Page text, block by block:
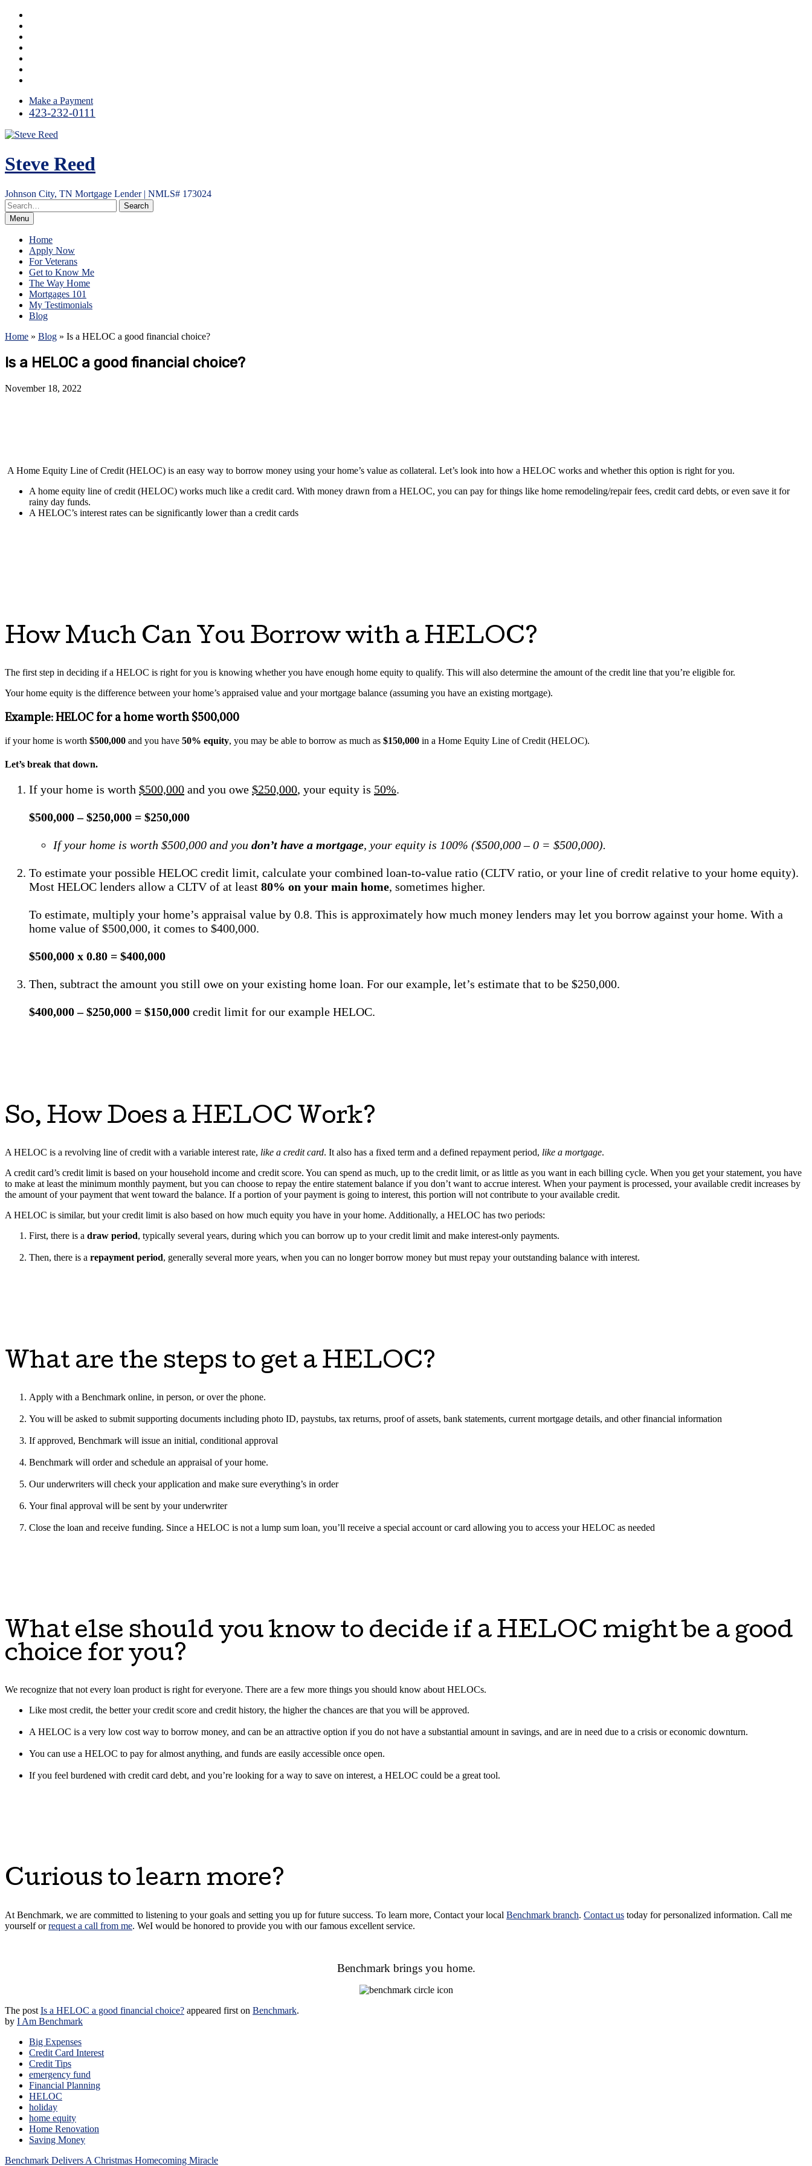
Skip
content
Make a Payment
423-232-0111
Steve Reed
Johnson City, TN Mortgage Lender | NMLS# 173024
Menu
Home
Apply Now
For Veterans
Get to Know Me
The Way Home
Mortgages 101
My Testimonials
Blog
Home » Blog » Is a HELOC a good financial choice?
Is a HELOC a good financial choice?
November 18, 2022
A Home Equity Line of Credit (HELOC) is an easy way to borrow money using your home’s value as collateral. Let’s look into how a HELOC works and whether this option is right for you.
A home equity line of credit (HELOC) works much like a credit card. With money drawn from a HELOC, you can pay for things like home remodeling/repair fees, credit card debts, or even save it for
rainy day funds.
A HELOC’s interest rates can be significantly lower than a credit cards
How Much Can You Borrow with a HELOC?
The first step in deciding if a HELOC is right for you is knowing whether you have enough home equity to qualify. This will also determine the amount of the credit line that you’re eligible for.
Your home equity is the difference between your home’s appraised value and your mortgage balance (assuming you have an existing mortgage).
Example: HELOC for a home worth $500,000
if your home is worth $500,000 and you have 50% equity, you may be able to borrow as much as $150,000 in a Home Equity Line of Credit (HELOC).
Let’s break that down.
If your home is worth $500,000 and you owe $250,000, your equity is 50%.
$500,000 – $250,000 = $250,000
If your home is worth $500,000 and you don’t have a mortgage, your equity is 100% ($500,000 – 0 = $500,000).
To estimate your possible HELOC credit limit, calculate your combined loan-to-value ratio (CLTV ratio, or your line of credit relative to your home equity).
Most HELOC lenders allow a CLTV of at least 80% on your main home, sometimes higher.
To estimate, multiply your home’s appraisal value by 0.8. This is approximately how much money lenders may let you borrow against your home. With a
home value of $500,000, it comes to $400,000.
$500,000 x 0.80 = $400,000
Then, subtract the amount you still owe on your existing home loan. For our example, let’s estimate that to be $250,000.
$400,000 – $250,000 = $150,000 credit limit for our example HELOC.
So, How Does a HELOC Work?
A HELOC is a revolving line of credit with a variable interest rate, like a credit card. It also has a fixed term and a defined repayment period, like a mortgage.
A credit card’s credit limit is based on your household income and credit score. You can spend as much, up to the credit limit, or as little as you want in each billing cycle. When you get your statement, you have
to make at least the minimum monthly payment, but you can choose to repay the entire statement balance if you don’t want to accrue interest. When your payment is processed, your available credit increases by
the amount of your payment that went toward the balance. If a portion of your payment is going to interest, this portion will not contribute to your available credit.
A HELOC is similar, but your credit limit is also based on how much equity you have in your home. Additionally, a HELOC has two periods:
First, there is a draw period, typically several years, during which you can borrow up to your credit limit and make interest-only payments.
Then, there is a repayment period, generally several more years, when you can no longer borrow money but must repay your outstanding balance with interest.
What are the steps to get a HELOC?
Apply with a Benchmark online, in person, or over the phone.
You will be asked to submit supporting documents including photo ID, paystubs, tax returns, proof of assets, bank statements, current mortgage details, and other financial information
If approved, Benchmark will issue an initial, conditional approval
Benchmark will order and schedule an appraisal of your home.
Our underwriters will check your application and make sure everything’s in order
Your final approval will be sent by your underwriter
Close the loan and receive funding. Since a HELOC is not a lump sum loan, you’ll receive a special account or card allowing you to access your HELOC as needed
What else should you know to decide if a HELOC might be a good
choice for you?
We recognize that not every loan product is right for everyone. There are a few more things you should know about HELOCs.
Like most credit, the better your credit score and credit history, the higher the chances are that you will be approved.
A HELOC is a very low cost way to borrow money, and can be an attractive option if you do not have a substantial amount in savings, and are in need due to a crisis or economic downturn.
You can use a HELOC to pay for almost anything, and funds are easily accessible once open.
If you feel burdened with credit card debt, and you’re looking for a way to save on interest, a HELOC could be a great tool.
Curious to learn more?
At Benchmark, we are committed to listening to your goals and setting you up for future success. To learn more, Contact your local Benchmark branch. Contact us today for personalized information. Call me
yourself orrequest a call from me. WeI would be honored to provide you with our famous excellent service.
Benchmark brings you home.
The post Is a HELOC a good financial choice? appeared first on Benchmark.
by I Am Benchmark
Big Expenses
Credit Card Interest
Credit Tips
emergency fund
Financial Planning
HELOC
holiday
home equity
Home Renovation
Saving Money
Post
Benchmark Delivers A Christmas Homecoming Miracle